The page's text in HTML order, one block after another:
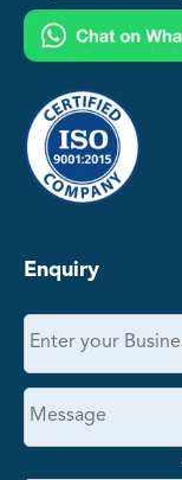
Enquiry